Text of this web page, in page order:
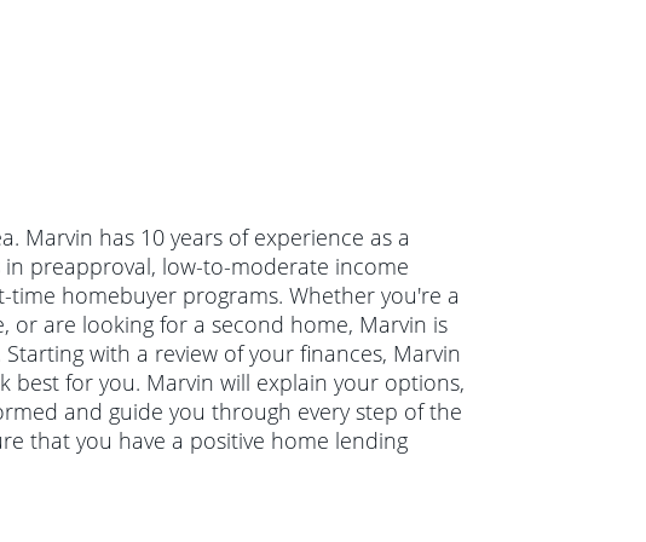
Marvin has 10 years of experience as a
preapproval, low-to-moderate income
time homebuyer programs. Whether you're a
are looking for a second home, Marvin is
with a review of your finances, Marvin
for you. Marvin will explain your options,
and guide you through every step of the
that you have a positive home lending
a
or